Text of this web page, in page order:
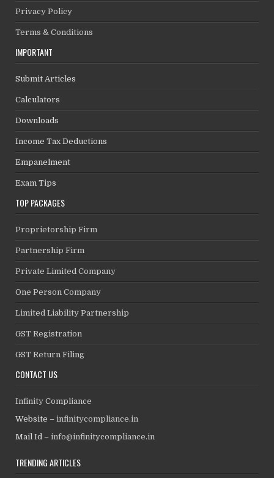
Privacy Policy
Terms & Conditions
IMPORTANT
Submit Articles
Calculators
Downloads
Income Tax Deductions
Empanelment
Exam Tips
TOP PACKAGES
Proprietorship Firm
Partnership Firm
Private Limited Company
One Person Company
Limited Liability Partnership
GST Registration
GST Return Filing
CONTACT US
Infinity Compliance
Website –infinitycompliance.in
Mail Id –info@infinitycompliance.in
TRENDING ARTICLES